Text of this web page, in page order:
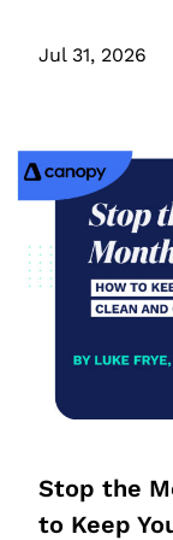
Jul 31, 2026
Stop the
to Keep